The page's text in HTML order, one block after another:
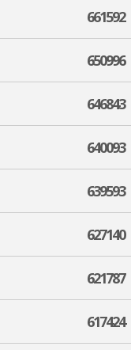
661592
650996
646843
640093
639593
627140
621787
617424